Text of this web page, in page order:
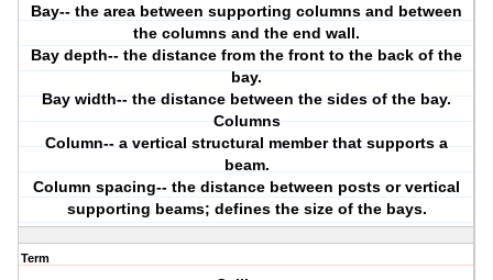
Bay-- the area between supporting columns and between
the columns and the end wall.
Bay depth-- the distance from the front to the back of the
bay.
Bay width-- the distance between the sides of the bay.
Columns
Column-- a vertical structural member that supports a
beam.
Column spacing-- the distance between posts or vertical
supporting beams; defines the size of the bays.
Term